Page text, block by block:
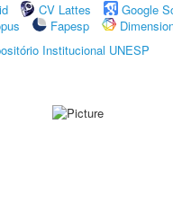
CV Lattes
Google
Fapesp
Institucional UNESP